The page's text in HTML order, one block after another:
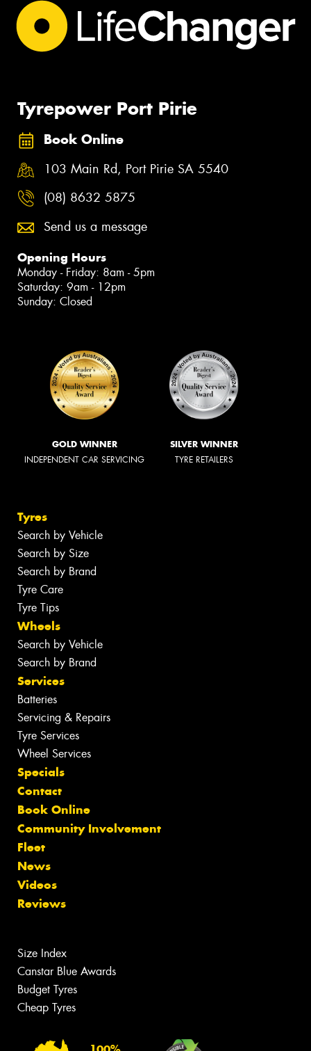
Tyrepower Port Pirie
Book Online
103 Main Rd, Port Pirie SA 5540
(08) 8632 5875
Send us a message
Opening Hours
Monday - Friday: 8am - 5pm
Saturday: 9am - 12pm
Sunday: Closed
GOLD WINNER
INDEPENDENT CAR SERVICING
SILVER WINNER
TYRE RETAILERS
Tyres
Search by Vehicle
Search by Size
Search by Brand
Tyre Care
Tyre Tips
Wheels
Search by Vehicle
Search by Brand
Services
Batteries
Servicing & Repairs
Tyre Services
Wheel Services
Specials
Contact
Book Online
Community Involvement
Fleet
News
Videos
Reviews
Size Index
Canstar Blue Awards
Budget Tyres
Cheap Tyres